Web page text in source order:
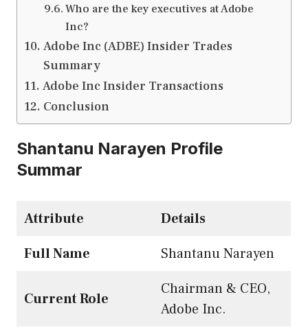
Who are the key executives at Adobe
Inc?
Adobe Inc (ADBE) Insider Trades
Summary
Adobe Inc Insider Transactions
Conclusion
Shantanu Narayen Profile
Summar
Attribute
Details
Full Name
Shantanu Narayen
Current Role
Chairman & CEO,
Adobe Inc.